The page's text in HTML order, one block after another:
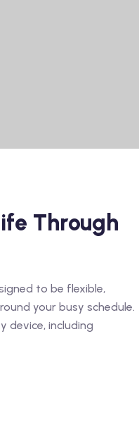
Through
to be flexible,
your busy schedule.
device, including